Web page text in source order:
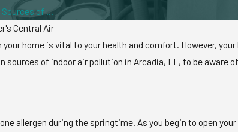
Sources of ...
Central Air
home is vital to your health and comfort. However,
sources of indoor air pollution in Arcadia, FL, to be aware
allergen during the springtime. As you begin to open